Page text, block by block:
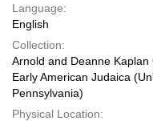
Language:
English
Collection:
Arnold and Deanne Kaplan
Early American Judaica
Pennsylvania)
Physical Location: